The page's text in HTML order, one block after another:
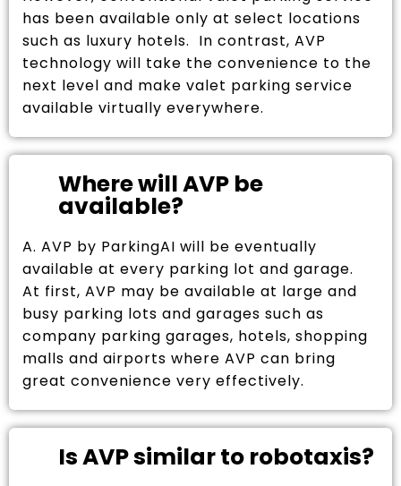
has been available only at select locations
such as luxury hotels. In contrast, AVP
technology will take the convenience to the
next level and make valet parking service
available virtually everywhere.
Where will AVP be
available?
A. AVP by ParkingAI will be eventually
available at every parking lot and garage.
At first, AVP may be available at large and
busy parking lots and garages such as
company parking garages, hotels, shopping
malls and airports where AVP can bring
great convenience very effectively.
Is AVP similar to robotaxis?